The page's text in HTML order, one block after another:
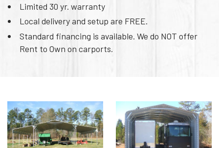
Limited 30 yr. warranty
Local delivery and setup are FREE.
Standard financing is available. We do NOT offer
Rent to Own on carports.